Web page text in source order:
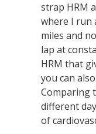
strap HRM
where I run
miles and
lap at
HRM that
you can
Comparing
different
of